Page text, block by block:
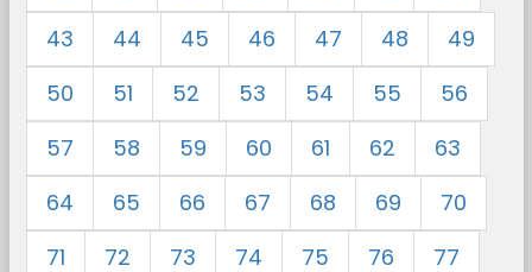
43
44 45 46 47 48
49
50
51 52 53 54 55
56
57
58 59 60 61 62
63
64
65 66 67 68 69
70
71
72 73 74 75 76
77